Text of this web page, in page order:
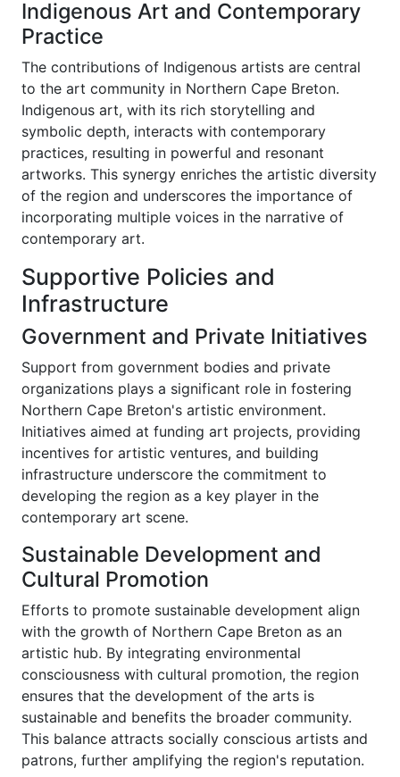
Indigenous Art and Contemporary
Practice
The contributions of Indigenous artists are central
to the art community in Northern Cape Breton.
Indigenous art, with its rich storytelling and
symbolic depth, interacts with contemporary
practices, resulting in powerful and resonant
artworks. This synergy enriches the artistic diversity
of the region and underscores the importance of
incorporating multiple voices in the narrative of
contemporary art.
Supportive Policies and
Infrastructure
Government and Private Initiatives
Support from government bodies and private
organizations plays a significant role in fostering
Northern Cape Breton's artistic environment.
Initiatives aimed at funding art projects, providing
incentives for artistic ventures, and building
infrastructure underscore the commitment to
developing the region as a key player in the
contemporary art scene.
Sustainable Development and
Cultural Promotion
Efforts to promote sustainable development align
with the growth of Northern Cape Breton as an
artistic hub. By integrating environmental
consciousness with cultural promotion, the region
ensures that the development of the arts is
sustainable and benefits the broader community.
This balance attracts socially conscious artists and
patrons, further amplifying the region's reputation.